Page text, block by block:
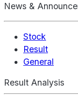
News &
Stock
Result
General
Result Analysis